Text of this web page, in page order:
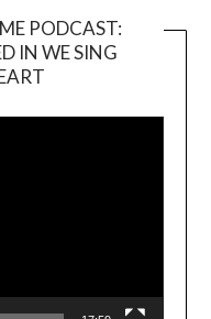
PODCAST:
IN WE SING